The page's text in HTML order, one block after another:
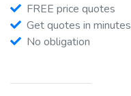
FREE price quotes
Get quotes in minutes
No obligation